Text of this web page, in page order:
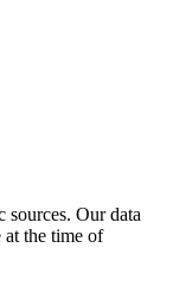
Our data
at the time of